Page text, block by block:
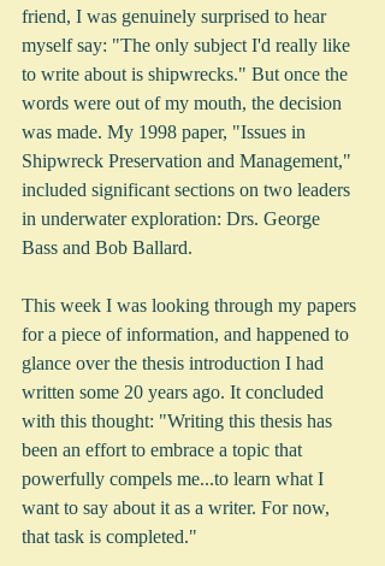
friend, I was genuinely surprised to hear
myself say: "The only subject I'd really like
to write about is shipwrecks." But once the
words were out of my mouth, the decision
was made. My 1998 paper, "Issues in
Shipwreck Preservation and Management,"
included significant sections on two leaders
in underwater exploration: Drs. George
Bass and Bob Ballard.
This week I was looking through my papers
for a piece of information, and happened to
glance over the thesis introduction I had
written some 20 years ago. It concluded
with this thought: "Writing this thesis has
been an effort to embrace a topic that
powerfully compels me...to learn what I
want to say about it as a writer. For now,
that task is completed."